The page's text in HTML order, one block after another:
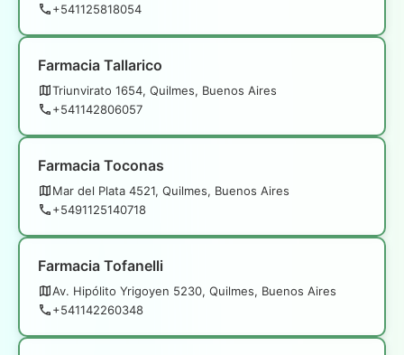
+541125818054
Farmacia Tallarico
Triunvirato 1654, Quilmes, Buenos Aires
+541142806057
Farmacia Toconas
Mar del Plata 4521, Quilmes, Buenos Aires
+5491125140718
Farmacia Tofanelli
Av. Hipólito Yrigoyen 5230, Quilmes, Buenos Aires
+541142260348